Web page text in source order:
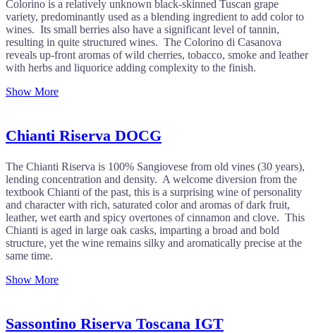
Colorino is a relatively unknown black-skinned Tuscan grape
variety, predominantly used as a blending ingredient to add color to
wines. Its small berries also have a significant level of tannin,
resulting in quite structured wines. The Colorino di Casanova
reveals up-front aromas of wild cherries, tobacco, smoke and leather
with herbs and liquorice adding complexity to the finish.
Show More
Chianti Riserva DOCG
The Chianti Riserva is 100% Sangiovese from old vines (30 years),
lending concentration and density. A welcome diversion from the
textbook Chianti of the past, this is a surprising wine of personality
and character with rich, saturated color and aromas of dark fruit,
leather, wet earth and spicy overtones of cinnamon and clove. This
Chianti is aged in large oak casks, imparting a broad and bold
structure, yet the wine remains silky and aromatically precise at the
same time.
Show More
Sassontino Riserva Toscana IGT